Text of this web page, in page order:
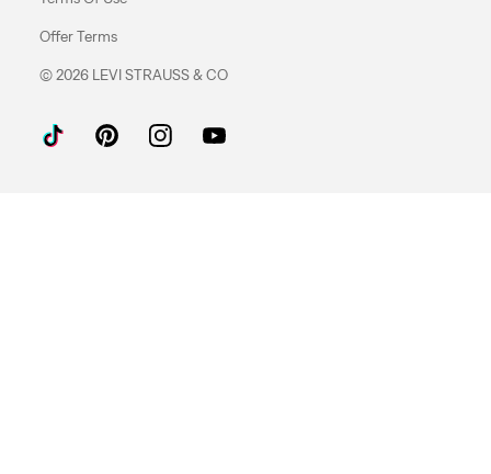
Offer Terms
© 2026 LEVI STRAUSS & CO